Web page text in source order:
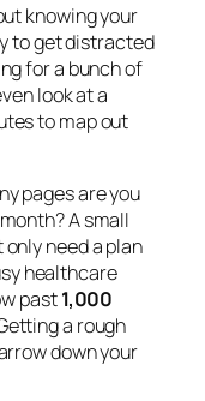
knowing your
to get distracted
for a bunch of
look at a
to map out
pages are you
A small
need a plan
healthcare
past1,000
a rough
down your